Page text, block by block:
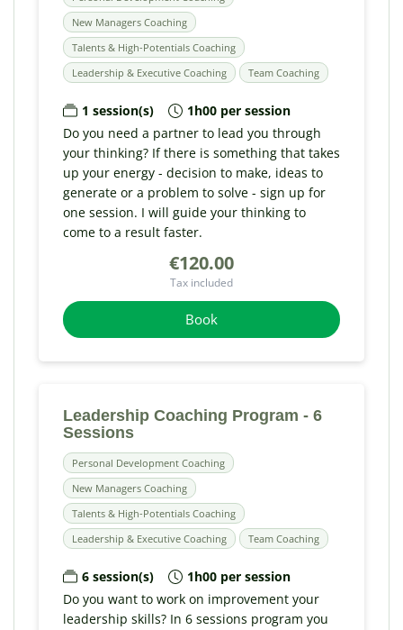
New Managers Coaching
Talents & High-Potentials Coaching
Leadership & Executive Coaching
Team Coaching
1 session(s)
1h00 per session
Do you need a partner to lead you through
your thinking? If there is something that takes
up your energy - decision to make, ideas to
generate or a problem to solve - sign up for
one session. I will guide your thinking to
come to a result faster.
€120.00
Tax included
Book
Leadership Coaching Program - 6
Sessions
Personal Development Coaching
New Managers Coaching
Talents & High-Potentials Coaching
Leadership & Executive Coaching
Team Coaching
6 session(s)
1h00 per session
Do you want to work on improvement your
leadership skills? In 6 sessions program you